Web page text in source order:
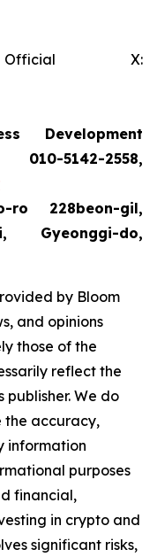
X:
Development
5142-2558,
ro 228beon-gil,
Gyeonggi-do,
by Bloom
and opinions
those of the
reflect the
We do
the accuracy,
information
purposes
financial,
in crypto and
significant risks,